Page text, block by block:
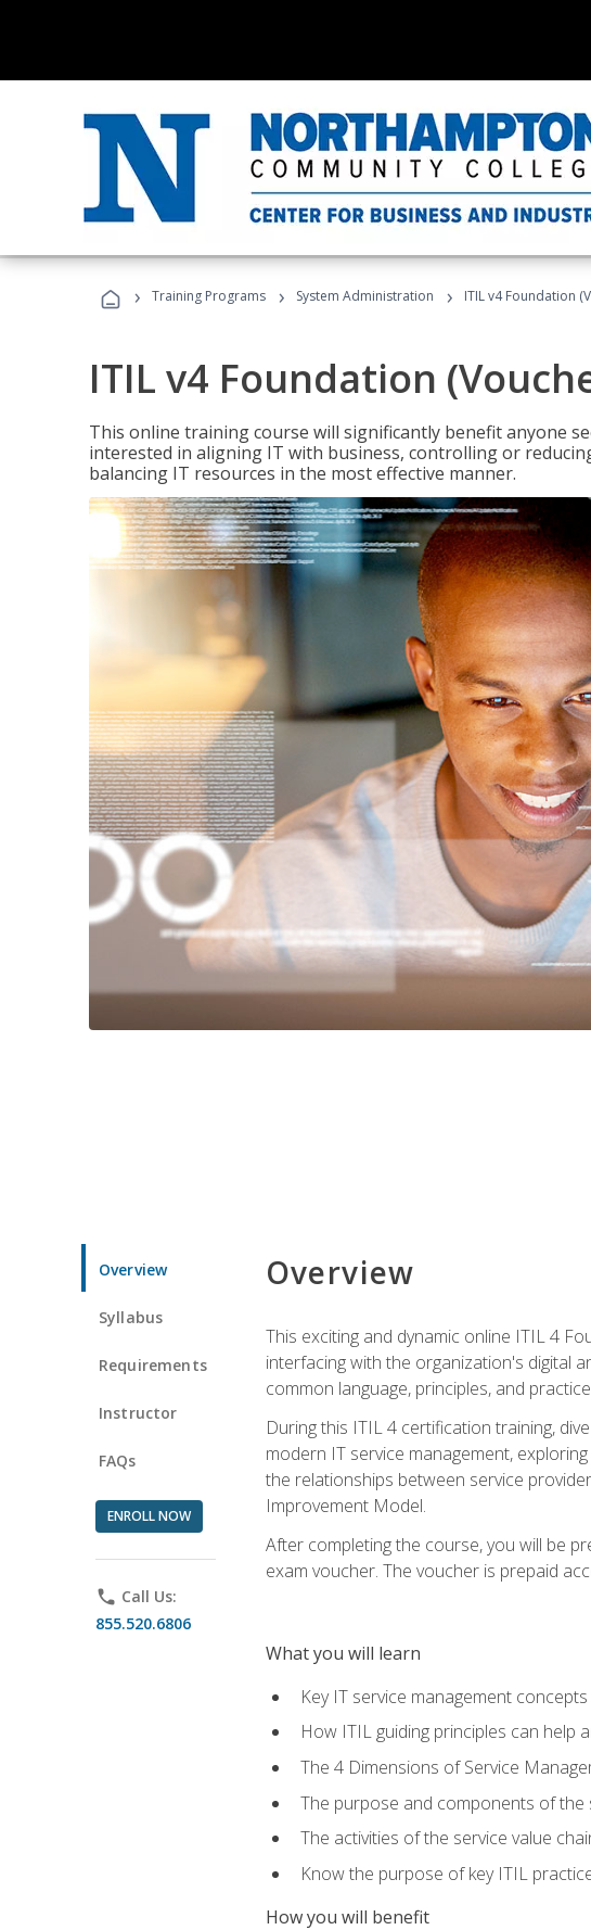
› Training Programs › System Administration › ITIL v4 Foundation
ITIL v4 Foundation
This online training course will significantly benefit anyone
interested in aligning IT with business, controlling or
balancing IT resources in the most effective manner.
Overview
Syllabus
Requirements
Instructor
FAQs
ENROLL NOW
phone Call Us:
855.520.6806
Overview
This exciting and dynamic online ITIL 4
interfacing with the organization's digital
common language, principles, and
During this ITIL 4 certification training,
modern IT service management,
the relationships between service
Improvement Model.
After completing the course, you will be
exam voucher. The voucher is prepaid
What you will learn
Key IT service management concepts
How ITIL guiding principles can help
The 4 Dimensions of Service
The purpose and components of the
The activities of the service value
Know the purpose of key ITIL
How you will benefit